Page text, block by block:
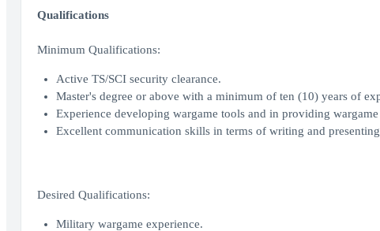
Qualifications
Minimum Qualifications:
Active TS/SCI security clearance.
Master's degree or above with a minimum of ten (10) years of
Experience developing wargame tools and in providing
Excellent communication skills in terms of writing and
Desired Qualifications:
Military wargame experience.